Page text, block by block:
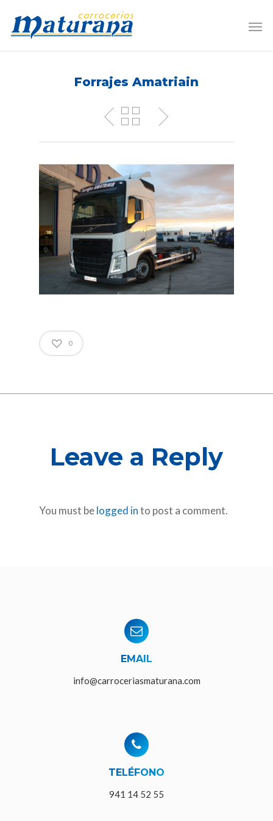
Forrajes Amatriain
0
Leave a Reply
You must belogged into post a comment.
EMAIL
info@carroceriasmaturana.com
TELÉFONO
941 14 52 55